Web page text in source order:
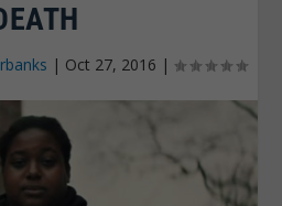
| Oct 27, 2016 |